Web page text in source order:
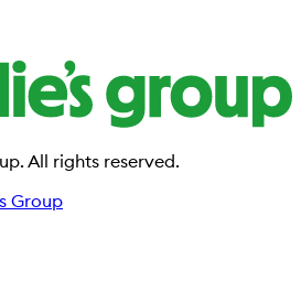
All rights reserved.
Group